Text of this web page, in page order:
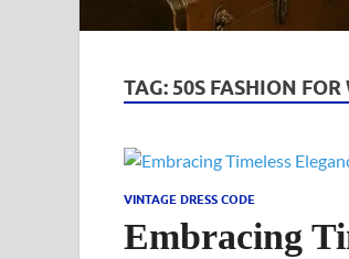
TAG: 50S FASHION
VINTAGE DRESS CODE
Embracing